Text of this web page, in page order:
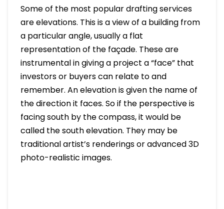
Some of the most popular drafting services
are elevations. This is a view of a building from
a particular angle, usually a flat
representation of the façade. These are
instrumental in giving a project a “face” that
investors or buyers can relate to and
remember. An elevation is given the name of
the direction it faces. So if the perspective is
facing south by the compass, it would be
called the south elevation. They may be
traditional artist’s renderings or advanced 3D
photo-realistic images.